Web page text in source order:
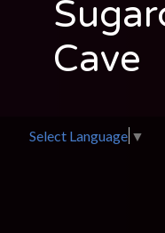
Cave
Select Language ▼